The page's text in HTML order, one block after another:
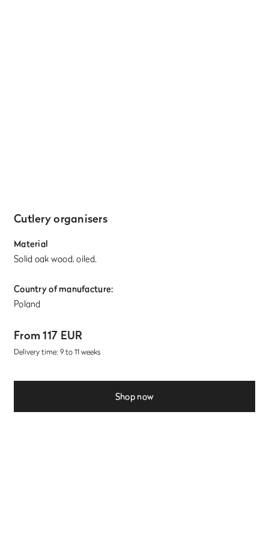
Cutlery organisers
Material
Solid oak wood, oiled.
Country of manufacture:
Poland
From 117 EUR
Delivery time: 9 to 11 weeks
Shop now